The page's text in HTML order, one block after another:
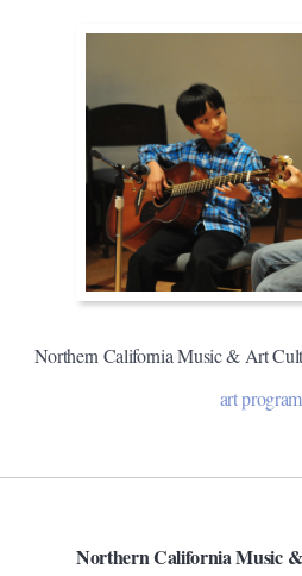
Northern California Music & Art
art
Northern California Music